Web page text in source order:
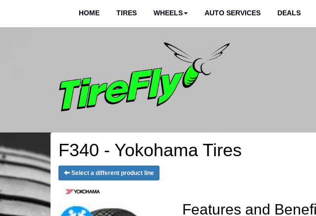
HOME TIRES WHEELS AUTO SERVICES DEALS
F340 - Yokohama Tires
Select a different product line
Features and